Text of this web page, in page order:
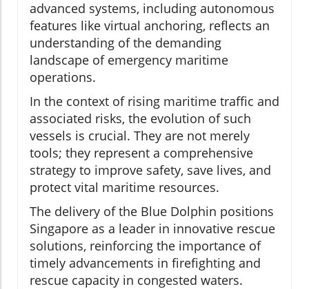
advanced systems, including autonomous
features like virtual anchoring, reflects an
understanding of the demanding
landscape of emergency maritime
operations.
In the context of rising maritime traffic and
associated risks, the evolution of such
vessels is crucial. They are not merely
tools; they represent a comprehensive
strategy to improve safety, save lives, and
protect vital maritime resources.
The delivery of the Blue Dolphin positions
Singapore as a leader in innovative rescue
solutions, reinforcing the importance of
timely advancements in firefighting and
rescue capacity in congested waters.